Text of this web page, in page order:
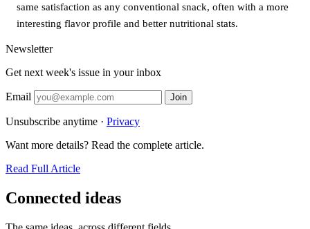
same satisfaction as any conventional snack, often with a more
interesting flavor profile and better nutritional stats.
Newsletter
Get next week's issue in your inbox
Email Join
Unsubscribe anytime · Privacy
Want more details? Read the complete article.
Read Full Article
Connected ideas